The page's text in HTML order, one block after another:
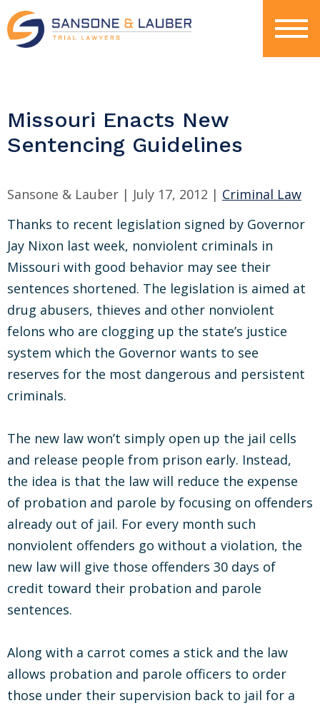
Missouri Enacts New
Sentencing Guidelines
Sansone & Lauber | July 17, 2012 | Criminal Law
Thanks to recent legislation signed by Governor
Jay Nixon last week, nonviolent criminals in
Missouri with good behavior may see their
sentences shortened. The legislation is aimed at
drug abusers, thieves and other nonviolent
felons who are clogging up the state’s justice
system which the Governor wants to see
reserves for the most dangerous and persistent
criminals.
The new law won’t simply open up the jail cells
and release people from prison early. Instead,
the idea is that the law will reduce the expense
of probation and parole by focusing on offenders
already out of jail. For every month such
nonviolent offenders go without a violation, the
new law will give those offenders 30 days of
credit toward their probation and parole
sentences.
Along with a carrot comes a stick and the law
allows probation and parole officers to order
those under their supervision back to jail for a